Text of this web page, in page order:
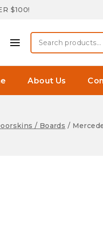
$100!
Search
for:
About Us
/ Boards /